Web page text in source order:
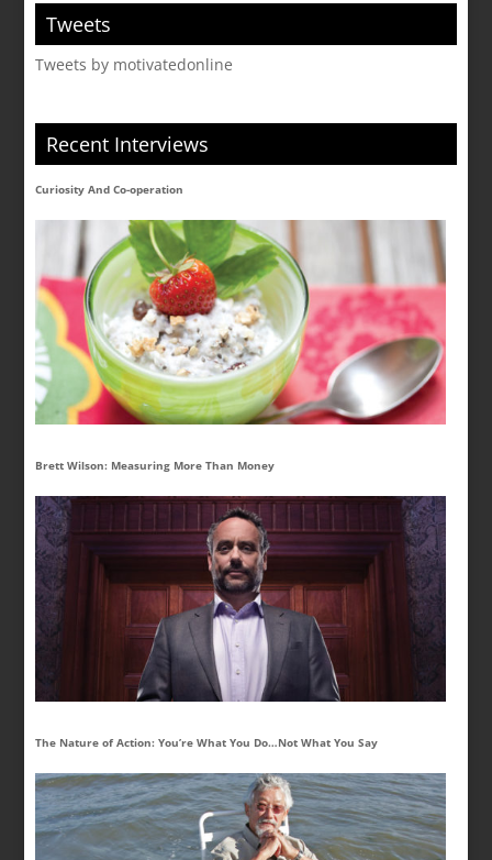
Tweets
Tweets by motivatedonline
Recent Interviews
Curiosity And Co-operation
Brett Wilson: Measuring More Than Money
The Nature of Action: You’re What You Do…Not What You Say